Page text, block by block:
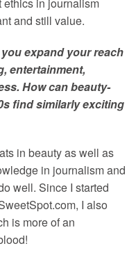
ethics in journalism
and still value.
expand your reach
entertainment,
How can beauty-
find similarly exciting
in beauty as well as
in journalism and
well. Since I started
I also
is more of an